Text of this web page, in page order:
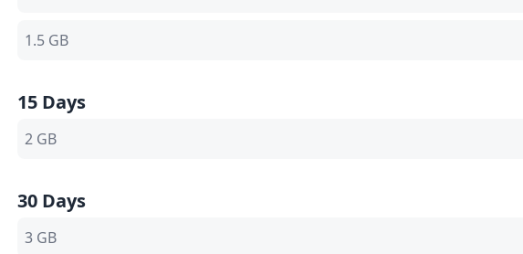
1.5 GB
15 Days
2 GB
30 Days
3 GB